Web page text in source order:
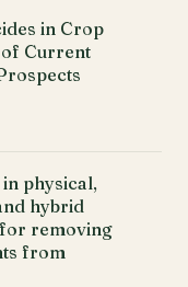
in Crop
Current
physical,
hybrid
removing
from